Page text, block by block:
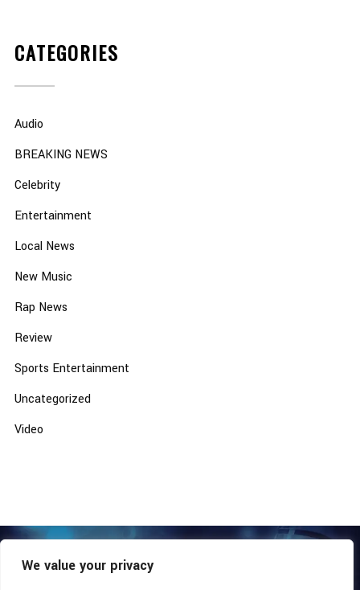
We value your privacy
CATEGORIES
Audio
BREAKING NEWS
Celebrity
Entertainment
Local News
New Music
Rap News
Review
Sports Entertainment
Uncategorized
Video
COPYRIGHT © 2026 - SOUTHERN COALITION MOVEMENT.